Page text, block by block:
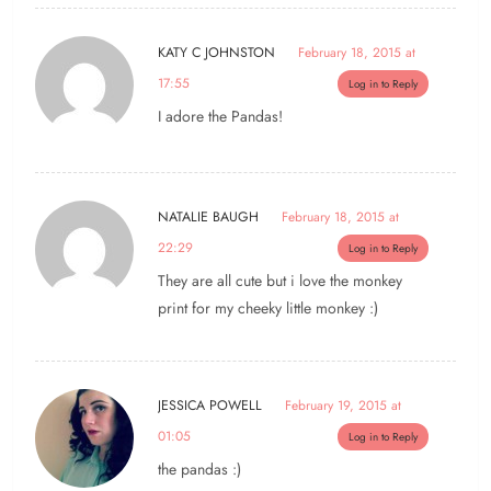
KATY C JOHNSTON
February 18, 2015 at
17:55
Log in to Reply
I adore the Pandas!
NATALIE BAUGH
February 18, 2015 at
22:29
Log in to Reply
They are all cute but i love the monkey
print for my cheeky little monkey :)
JESSICA POWELL
February 19, 2015 at
01:05
Log in to Reply
the pandas :)